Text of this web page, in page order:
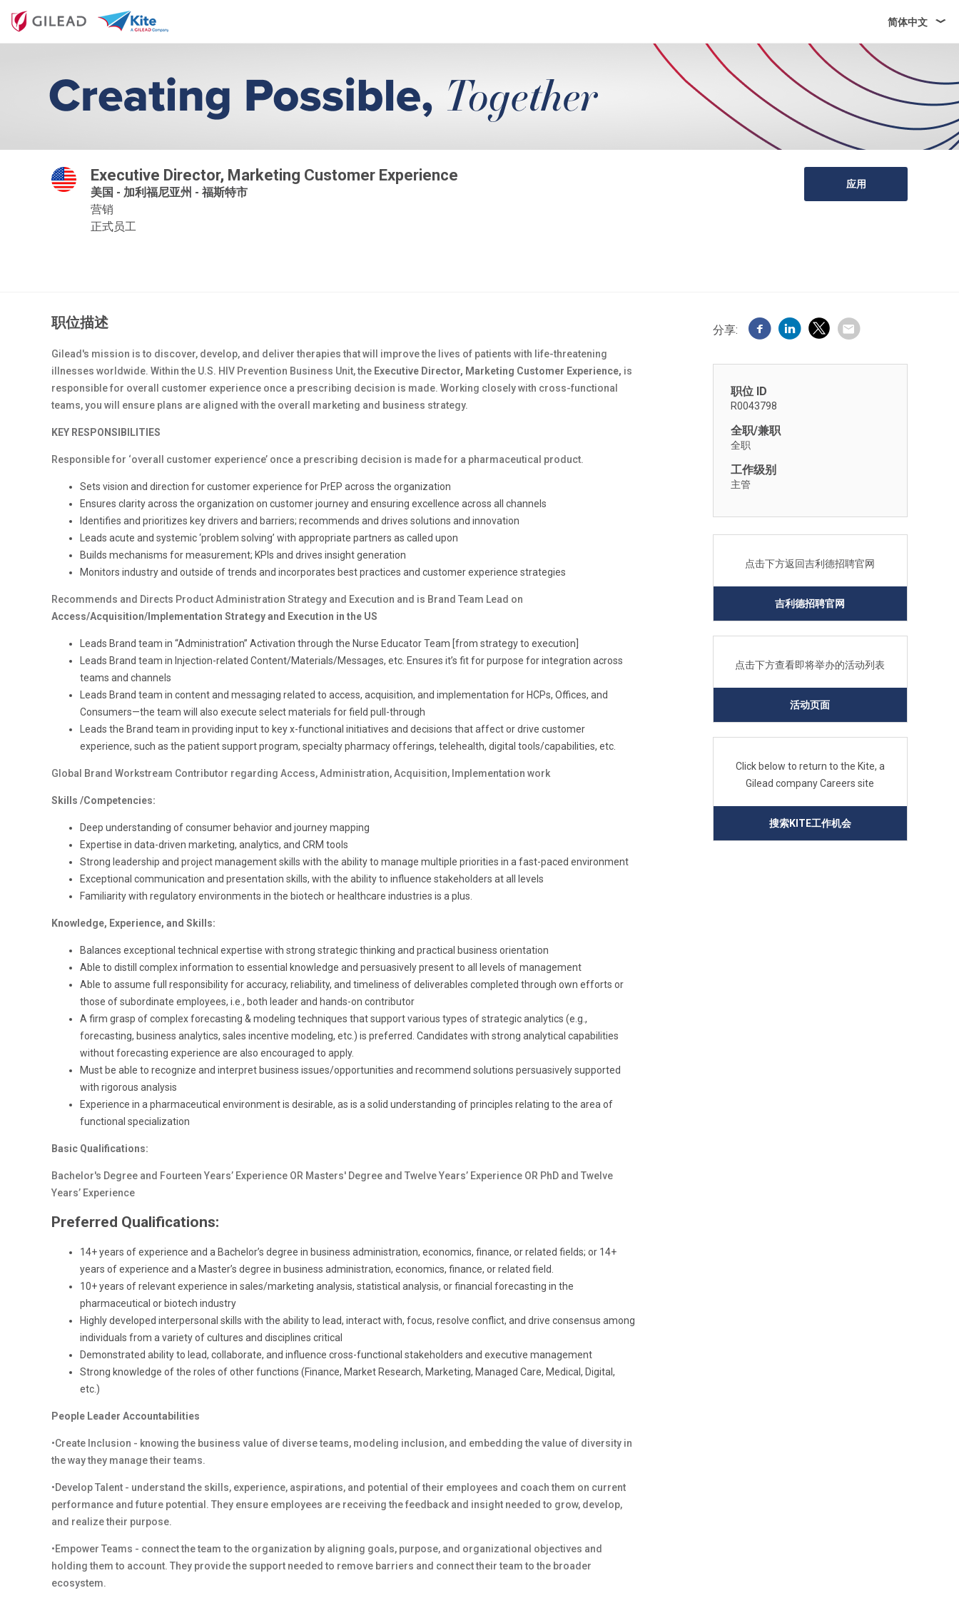
简体中文
Executive Director, Marketing Customer Experience
美国 - 加利福尼亚州 - 福斯特市
营销
正式员工
应用
职位描述
Gilead's mission is to discover, develop, and deliver therapies that will improve the lives of patients with life-threatening
illnesses worldwide. Within the U.S. HIV Prevention Business Unit, the Executive Director, Marketing Customer Experience, is
responsible for overall customer experience once a prescribing decision is made. Working closely with cross-functional
teams, you will ensure plans are aligned with the overall marketing and business strategy.
KEY RESPONSIBILITIES
Responsible for ‘overall customer experience’ once a prescribing decision is made for a pharmaceutical product.
Sets vision and direction for customer experience for PrEP across the organization
Ensures clarity across the organization on customer journey and ensuring excellence across all channels
Identifies and prioritizes key drivers and barriers; recommends and drives solutions and innovation
Leads acute and systemic ‘problem solving’ with appropriate partners as called upon
Builds mechanisms for measurement; KPIs and drives insight generation
Monitors industry and outside of trends and incorporates best practices and customer experience strategies
Recommends and Directs Product Administration Strategy and Execution and is Brand Team Lead on
Access/Acquisition/Implementation Strategy and Execution in the US
Leads Brand team in “Administration” Activation through the Nurse Educator Team [from strategy to execution]
Leads Brand team in Injection-related Content/Materials/Messages, etc. Ensures it’s fit for purpose for integration across
teams and channels
Leads Brand team in content and messaging related to access, acquisition, and implementation for HCPs, Offices, and
Consumers—the team will also execute select materials for field pull-through
Leads the Brand team in providing input to key x-functional initiatives and decisions that affect or drive customer
experience, such as the patient support program, specialty pharmacy offerings, telehealth, digital tools/capabilities, etc.
Global Brand Workstream Contributor regarding Access, Administration, Acquisition, Implementation work
Skills /Competencies:
Deep understanding of consumer behavior and journey mapping
Expertise in data-driven marketing, analytics, and CRM tools
Strong leadership and project management skills with the ability to manage multiple priorities in a fast-paced environment
Exceptional communication and presentation skills, with the ability to influence stakeholders at all levels
Familiarity with regulatory environments in the biotech or healthcare industries is a plus.
Knowledge, Experience, and Skills:
Balances exceptional technical expertise with strong strategic thinking and practical business orientation
Able to distill complex information to essential knowledge and persuasively present to all levels of management
Able to assume full responsibility for accuracy, reliability, and timeliness of deliverables completed through own efforts or
those of subordinate employees, i.e., both leader and hands-on contributor
A firm grasp of complex forecasting & modeling techniques that support various types of strategic analytics (e.g.,
forecasting, business analytics, sales incentive modeling, etc.) is preferred. Candidates with strong analytical capabilities
without forecasting experience are also encouraged to apply.
Must be able to recognize and interpret business issues/opportunities and recommend solutions persuasively supported
with rigorous analysis
Experience in a pharmaceutical environment is desirable, as is a solid understanding of principles relating to the area of
functional specialization
Basic Qualifications:
Bachelor's Degree and Fourteen Years’ Experience OR Masters' Degree and Twelve Years’ Experience OR PhD and Twelve
Years’ Experience
Preferred Qualifications:
14+ years of experience and a Bachelor’s degree in business administration, economics, finance, or related fields; or 14+
years of experience and a Master’s degree in business administration, economics, finance, or related field.
10+ years of relevant experience in sales/marketing analysis, statistical analysis, or financial forecasting in the
pharmaceutical or biotech industry
Highly developed interpersonal skills with the ability to lead, interact with, focus, resolve conflict, and drive consensus among
individuals from a variety of cultures and disciplines critical
Demonstrated ability to lead, collaborate, and influence cross-functional stakeholders and executive management
Strong knowledge of the roles of other functions (Finance, Market Research, Marketing, Managed Care, Medical, Digital,
etc.)
People Leader Accountabilities
•Create Inclusion - knowing the business value of diverse teams, modeling inclusion, and embedding the value of diversity in
the way they manage their teams.
•Develop Talent - understand the skills, experience, aspirations, and potential of their employees and coach them on current
performance and future potential. They ensure employees are receiving the feedback and insight needed to grow, develop,
and realize their purpose.
•Empower Teams - connect the team to the organization by aligning goals, purpose, and organizational objectives and
holding them to account. They provide the support needed to remove barriers and connect their team to the broader
ecosystem.
分享:
职位 ID
R0043798
全职/兼职
全职
工作级别
主管
点击下方返回吉利德招聘官网
吉利德招聘官网
点击下方查看即将举办的活动列表
活动页面
Click below to return to the Kite, a
Gilead company Careers site
搜索KITE工作机会